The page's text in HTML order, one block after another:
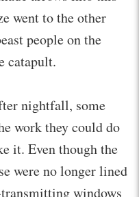
went to the other
people on the
catapult.
nightfall, some
work they could do
it. Even though the
were no longer lined
windows